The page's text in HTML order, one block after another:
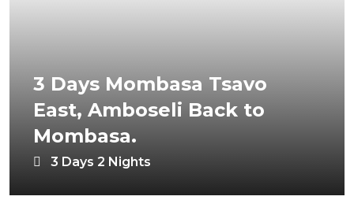
3 Days Mombasa Tsavo
East, Amboseli Back to
Mombasa.
3 Days 2 Nights